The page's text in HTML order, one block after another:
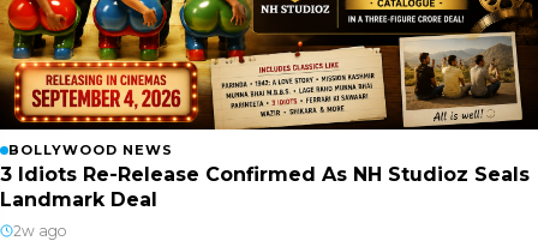
BOLLYWOOD NEWS
3 Idiots Re-Release Confirmed As NH Studioz Seals
Landmark Deal
2w ago